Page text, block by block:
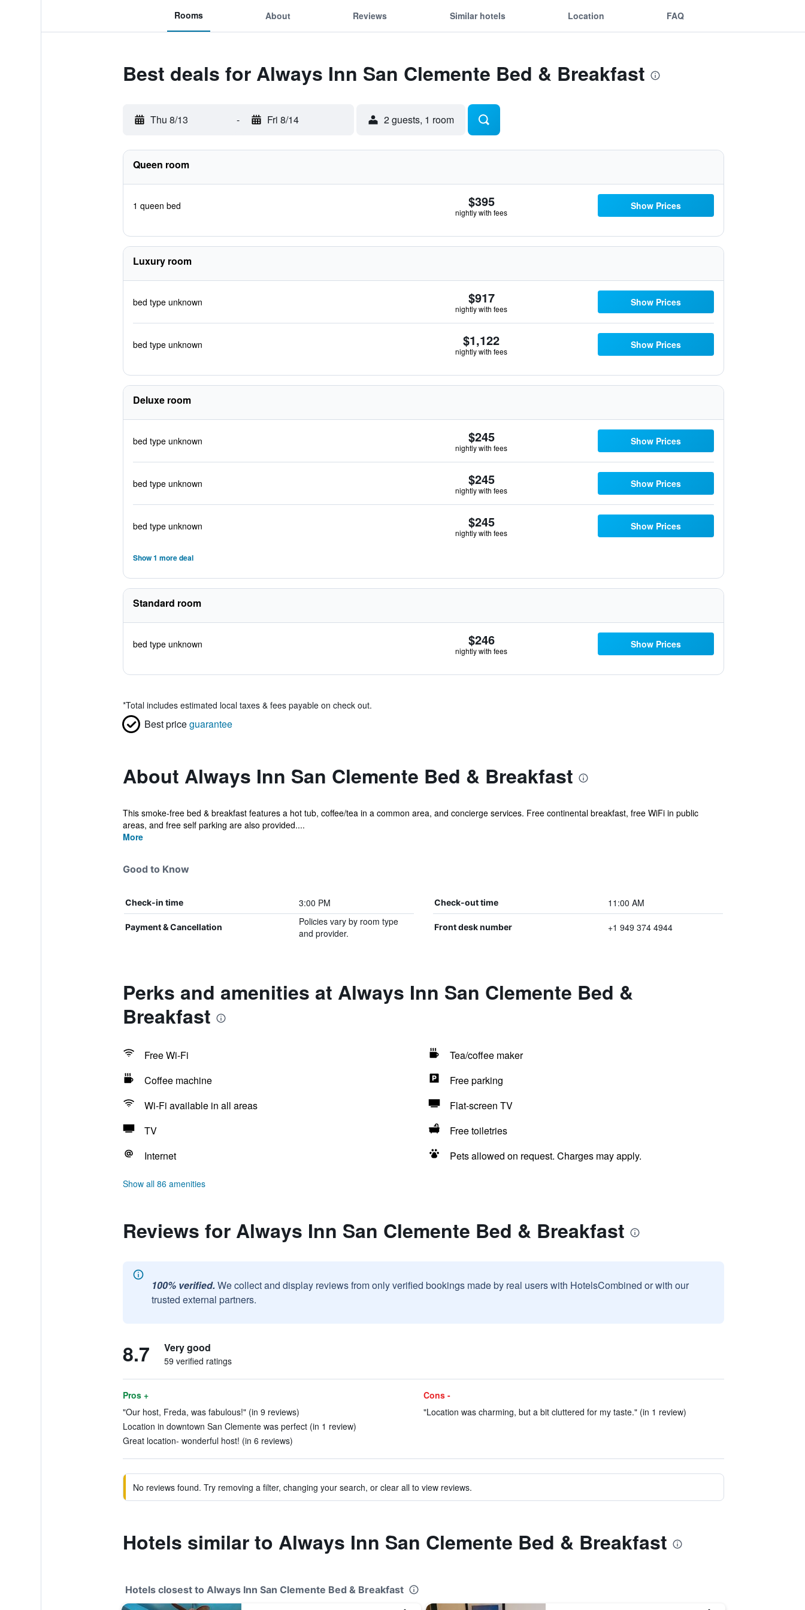
Rooms About Reviews Similar hotels Location FAQ
Best deals for Always Inn San Clemente Bed & Breakfast
Thu 8/13 - Fri 8/14 2 guests, 1 room
Queen room
1 queen bed $395
nightly with fees
Show Prices
Luxury room
bed type unknown $917
nightly with fees
Show Prices
bed type unknown $1,122
nightly with fees
Show Prices
Deluxe room
bed type unknown $245
nightly with fees
Show Prices
bed type unknown $245
nightly with fees
Show Prices
bed type unknown $245
nightly with fees
Show Prices
Show 1 more deal
Standard room
bed type unknown $246
nightly with fees
Show Prices
*Total includes estimated local taxes & fees payable on check out.
Best priceguarantee
About Always Inn San Clemente Bed & Breakfast
This smoke-free bed & breakfast features a hot tub, coffee/tea in a common area, and concierge services. Free continental breakfast, free WiFi in public
areas, and free self parking are also provided....
More
Good to Know
Check-in time 3:00 PM Check-out time 11:00 AM
Payment & Cancellation
Policies vary by room type
and provider.
Front desk number +1 949 374 4944
Perks and amenities at Always Inn San Clemente Bed &
Breakfast
Free Wi-Fi
Tea/coffee maker
Coffee machine
Free parking
Wi-Fi available in all areas
Flat-screen TV
TV
Free toiletries
Internet
Pets allowed on request. Charges may apply.
Show all 86 amenities
Reviews for Always Inn San Clemente Bed & Breakfast
100% verified. We collect and display reviews from only verified bookings made by real users with HotelsCombined or with our
trusted external partners.
8.7 Very good
59 verified ratings
Pros +
"Our host, Freda, was fabulous!" (in 9 reviews)
Location in downtown San Clemente was perfect (in 1 review)
Great location- wonderful host! (in 6 reviews)
Cons -
"Location was charming, but a bit cluttered for my taste." (in 1 review)
No reviews found. Try removing a filter, changing your search, or clear all to view reviews.
Hotels similar to Always Inn San Clemente Bed & Breakfast
Hotels closest to Always Inn San Clemente Bed & Breakfast